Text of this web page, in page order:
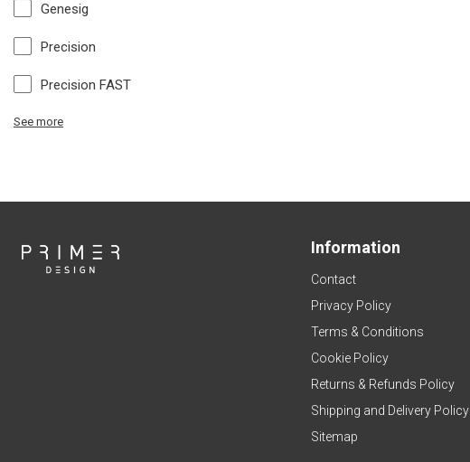
Genesig
Precision
Precision FAST
See more
Information
Contact
Privacy Policy
Terms & Conditions
Cookie Policy
Returns & Refunds Policy
Shipping and Delivery Policy
Sitemap